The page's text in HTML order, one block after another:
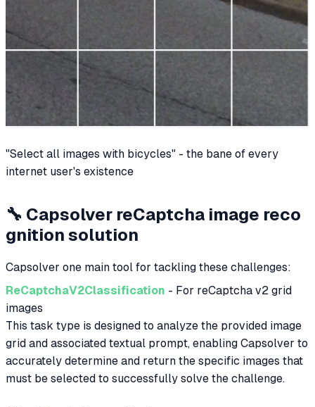
"Select all images with bicycles" - the bane of every
internet user's existence
🔧 Capsolver reCaptcha image reco
gnition solution
Capsolver one main tool for tackling these challenges:
ReCaptchaV2Classification - For reCaptcha v2 grid
images
This task type is designed to analyze the provided image
grid and associated textual prompt, enabling Capsolver to
accurately determine and return the specific images that
must be selected to successfully solve the challenge.